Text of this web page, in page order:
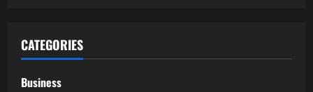
o
n
CATEGORIES
Business